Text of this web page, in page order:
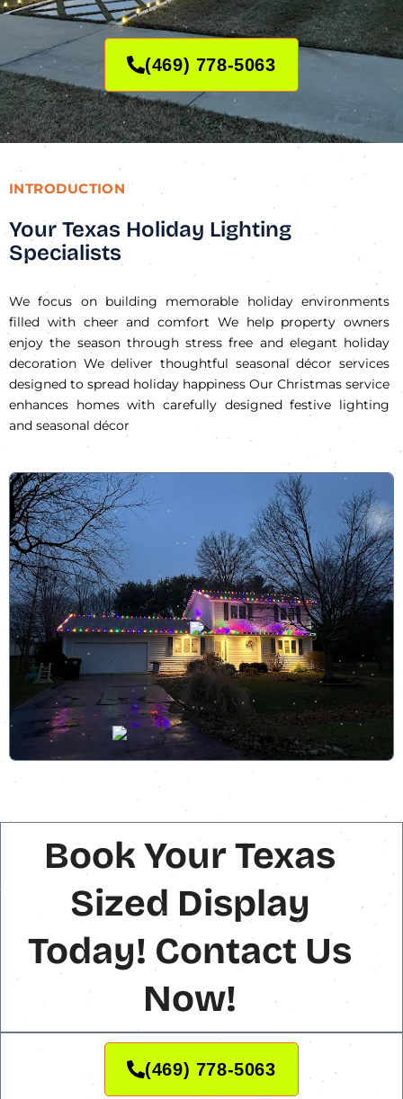
(469) 778-5063
INTRODUCTION
Your Texas Holiday Lighting
Specialists
We focus on building memorable holiday environments
filled with cheer and comfort We help property owners
enjoy the season through stress free and elegant holiday
decoration We deliver thoughtful seasonal décor services
designed to spread holiday happiness Our Christmas service
enhances homes with carefully designed festive lighting
and seasonal décor
Book Your Texas
Sized Display
Today! Contact Us
Now!
(469) 778-5063